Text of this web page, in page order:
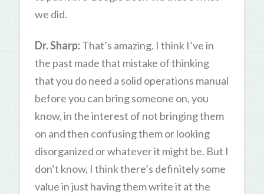
we did.
Dr. Sharp:That’s amazing. I think I’ve in
the past made that mistake of thinking
that you do need a solid operations manual
before you can bring someone on, you
know, in the interest of not bringing them
on and then confusing them or looking
disorganized or whatever it might be. But I
don’t know, I think there’s definitely some
value in just having them write it at the